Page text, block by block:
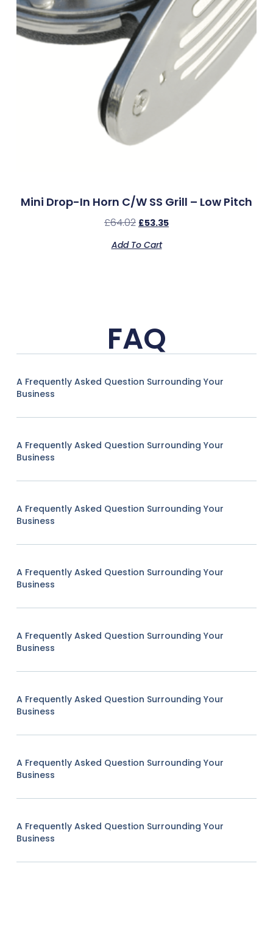
Mini Drop-In Horn C/w SS Grill – Low Pitch
£64.02 £53.35
Add To Cart
FAQ
A Frequently Asked Question Surrounding Your
Business
A Frequently Asked Question Surrounding Your
Business
A Frequently Asked Question Surrounding Your
Business
A Frequently Asked Question Surrounding Your
Business
A Frequently Asked Question Surrounding Your
Business
A Frequently Asked Question Surrounding Your
Business
A Frequently Asked Question Surrounding Your
Business
A Frequently Asked Question Surrounding Your
Business